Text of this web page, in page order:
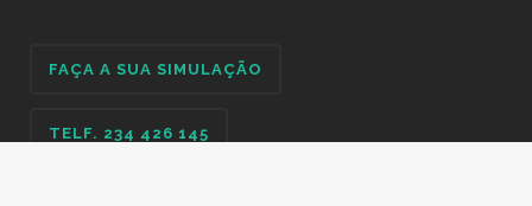
FAÇA A SUA SIMULAÇÃO
TELF. 234 426 145